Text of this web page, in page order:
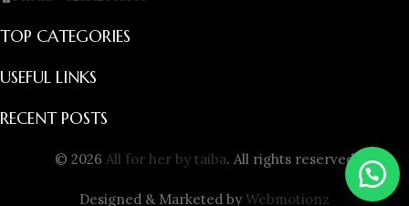
TOP CATEGORIES
USEFUL LINKS
RECENT POSTS
© 2026 All for her by taiba. All rights reserved
Designed & Marketed by Webmotionz